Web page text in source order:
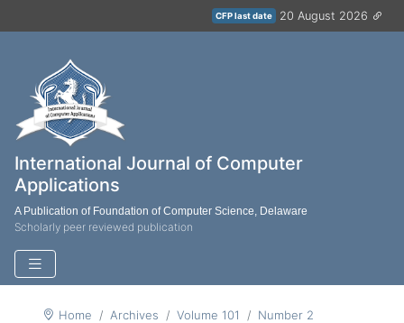
CFP last date 20 August 2026
International Journal of Computer
Applications
A Publication of Foundation of Computer Science, Delaware
Scholarly peer reviewed publication
Home Archives Volume 101 Number 2